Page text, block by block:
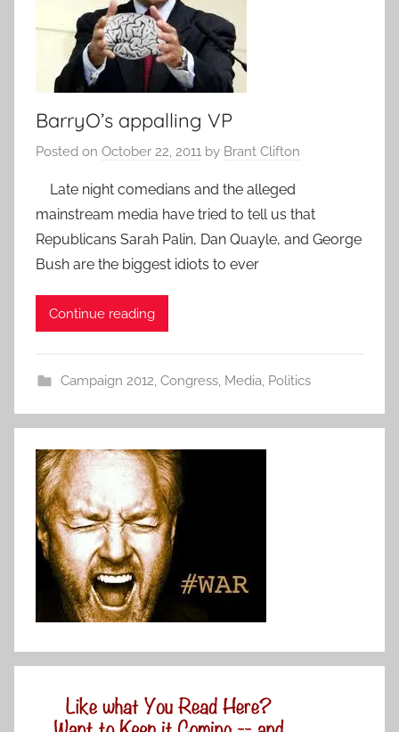
BarryO’s appalling VP
Posted on October 22, 2011 by Brant Clifton
Late night comedians and the alleged
mainstream media have tried to tell us that
Republicans Sarah Palin, Dan Quayle, and George
Bush are the biggest idiots to ever
Continue reading
Campaign 2012, Congress, Media, Politics